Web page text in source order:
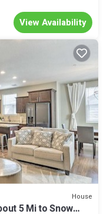
View Availability
House
5 Mi to Snow